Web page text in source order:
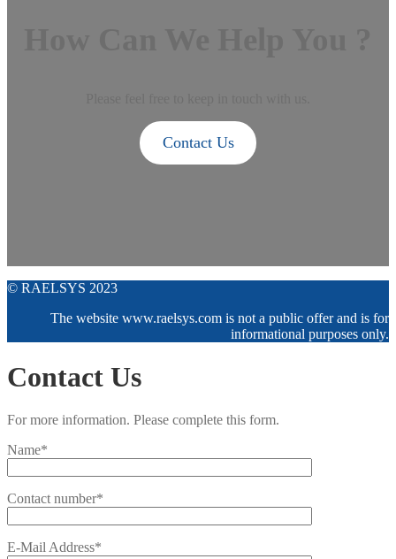
Contact Us
© RAELSYS 2023
The website www.raelsys.com is not a public offer and is for
informational purposes only.
Contact Us
For more information. Please complete this form.
Name*
Contact number*
E-Mail Address*